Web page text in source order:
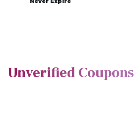
Unverified Coupons